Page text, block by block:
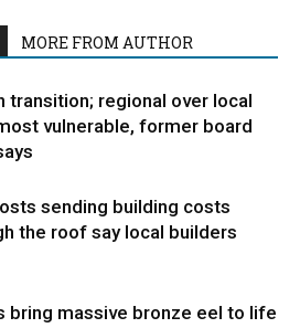
MORE FROM AUTHOR
transition; regional over local
vulnerable, former board
sending building costs
the roof say local builders
bring massive bronze eel to life